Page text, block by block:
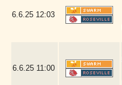
6.6.25 12:03
6.6.25 11:00